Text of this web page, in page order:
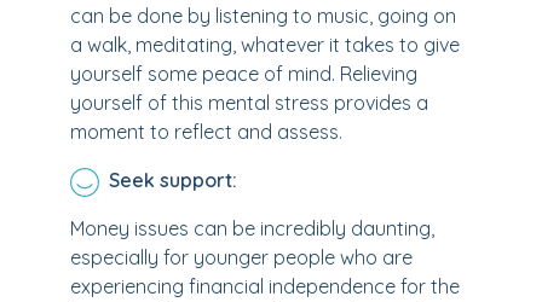
can be done by listening to music, going on
a walk, meditating, whatever it takes to give
yourself some peace of mind. Relieving
yourself of this mental stress provides a
moment to reflect and assess.
Seek support:
Money issues can be incredibly daunting,
especially for younger people who are
experiencing financial independence for the